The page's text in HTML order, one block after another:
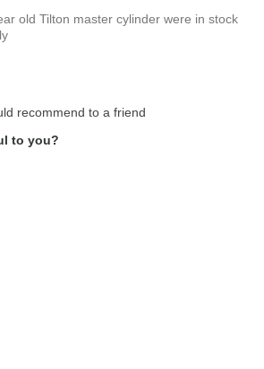
old Tilton master cylinder were in stock
recommend to a friend
to you?